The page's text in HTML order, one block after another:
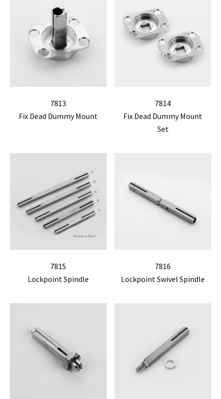
7813
Fix Dead Dummy Mount
7814
Fix Dead Dummy Mount
Set
7815
Lockpoint Spindle
7816
Lockpoint Swivel Spindle